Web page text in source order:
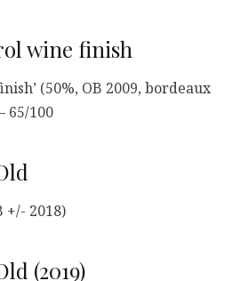
wine finish
(50%, OB 2009, bordeaux
65/100
+/- 2018)
(2019)